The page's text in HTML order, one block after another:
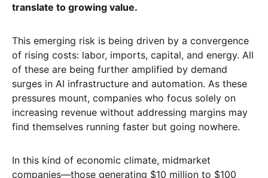
translate to growing value.
This emerging risk is being driven by a convergence
of rising costs: labor, imports, capital, and energy. All
of these are being further amplified by demand
surges in AI infrastructure and automation. As these
pressures mount, companies who focus solely on
increasing revenue without addressing margins may
find themselves running faster but going nowhere.
In this kind of economic climate, midmarket
companies—those generating $10 million to $100